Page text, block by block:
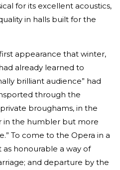
for its excellent acoustics,
in halls built for the
appearance that winter,
already learned to
brilliant audience” had
through the
broughams, in the
in the humbler but more
To come to the Opera in a
honourable a way of
and departure by the